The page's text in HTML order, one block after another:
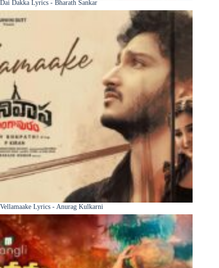
Dai Dakka Lyrics - Bharath Sankar
Vellamaake Lyrics - Anurag Kulkarni